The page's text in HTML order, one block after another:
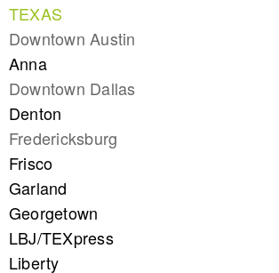
TEXAS
Downtown Austin
Anna
Downtown Dallas
Denton
Fredericksburg
Frisco
Garland
Georgetown
LBJ/TEXpress
Liberty